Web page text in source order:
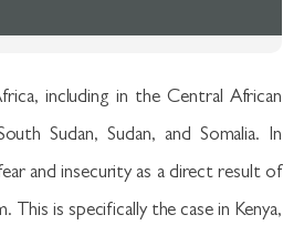
including in the Central African
Sudan, Sudan, and Somalia. In
and insecurity as a direct result of
This is specifically the case in Kenya,